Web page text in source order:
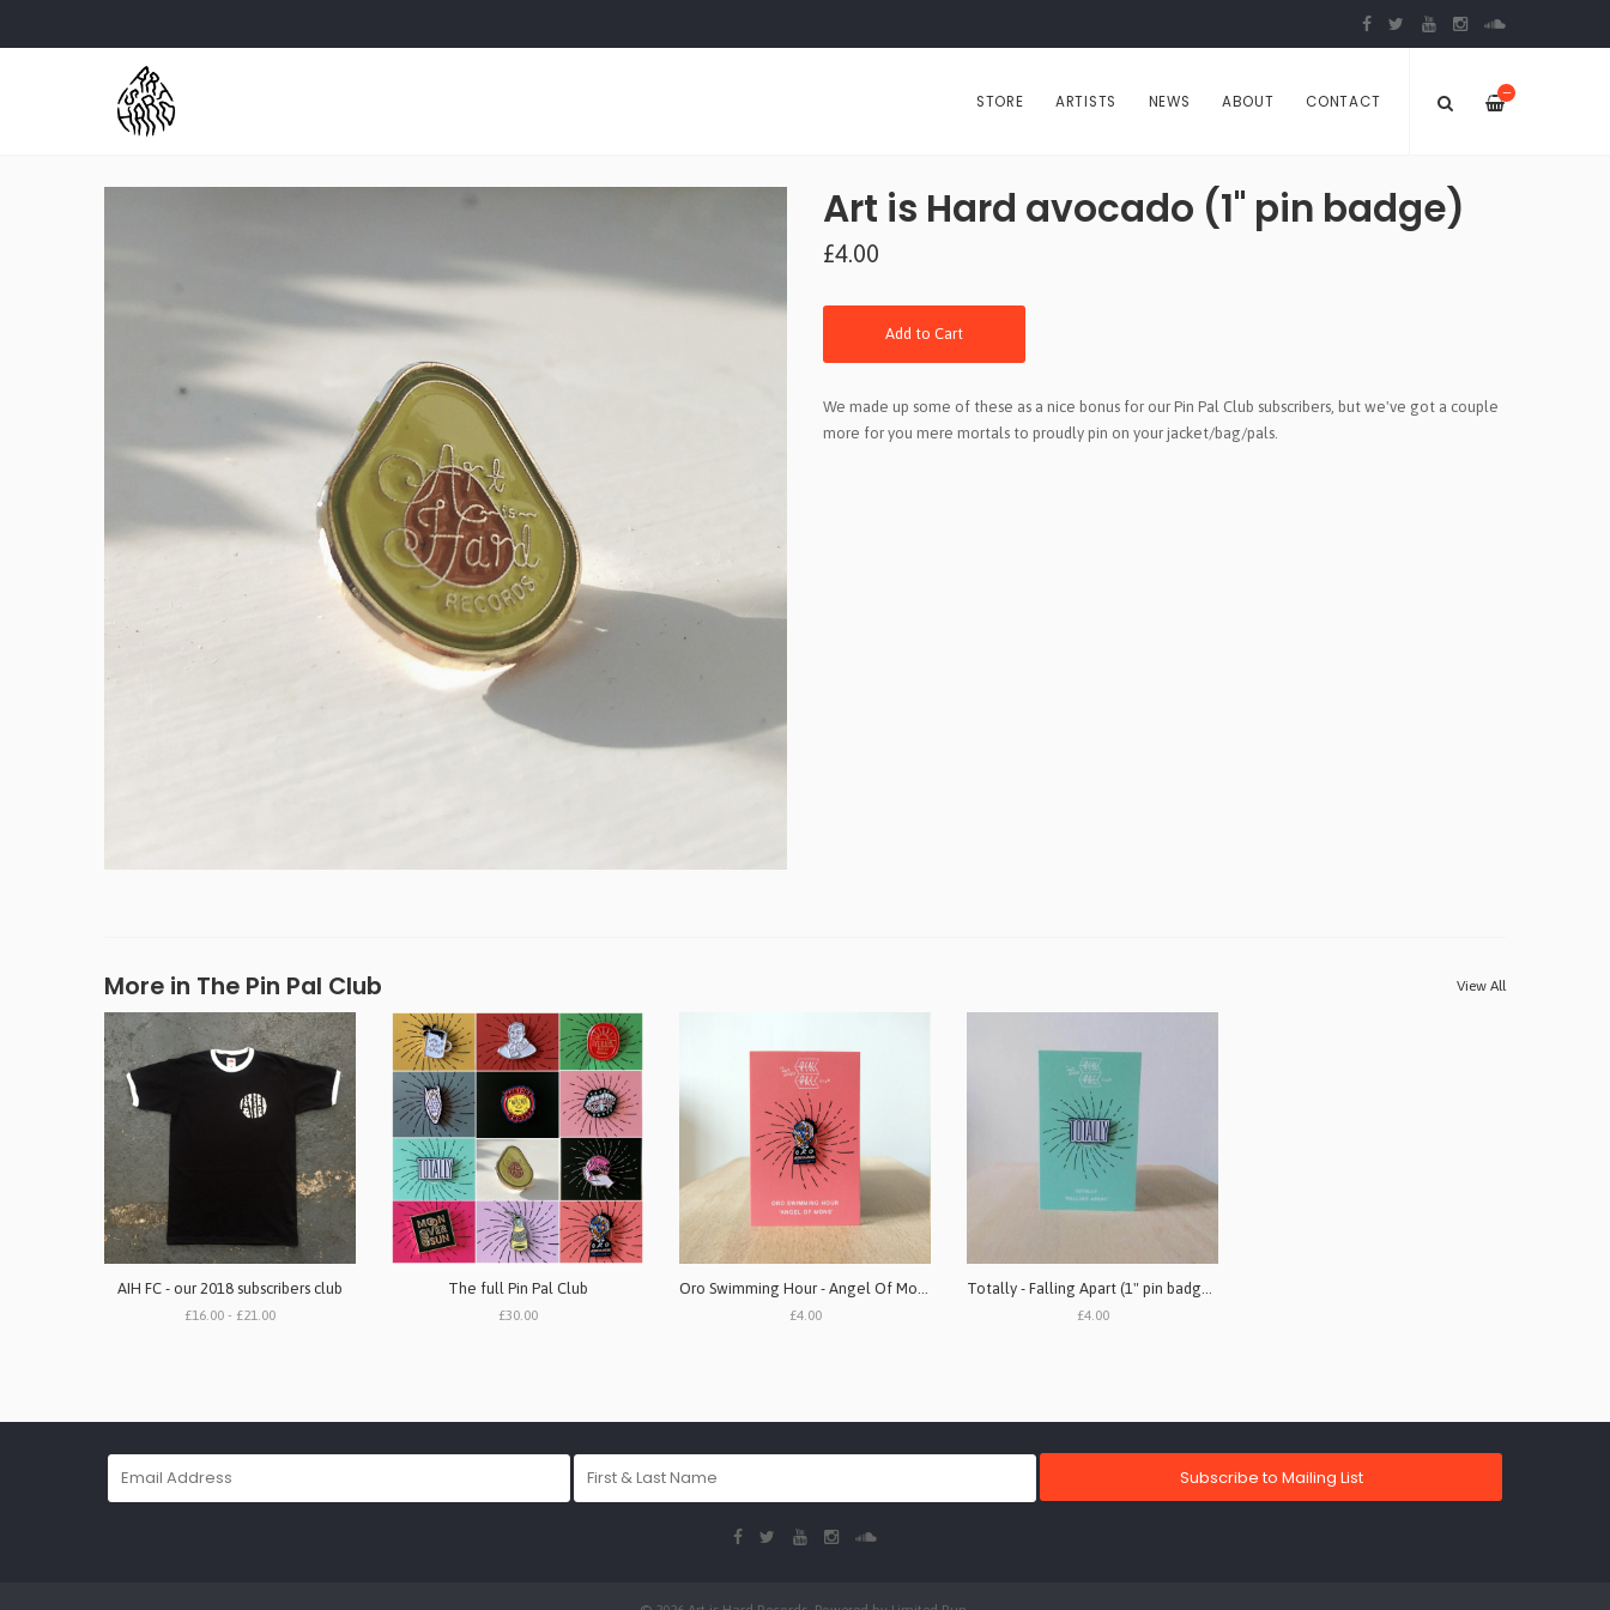
—
STORE ARTISTS NEWS ABOUT CONTACT
Art is Hard avocado (1" pin badge)
£4.00
Add to Cart
We made up some of these as a nice bonus for our Pin Pal Club subscribers, but we've got a couple
more for you mere mortals to proudly pin on your jacket/bag/pals.
More in The Pin Pal Club View All
AIH FC - our 2018 subscribers club
£16.00 - £21.00
The full Pin Pal Club
£30.00
Oro Swimming Hour - Angel Of Mons (1" pin badge)
£4.00
Totally - Falling Apart (1" pin badge single)
£4.00
Subscribe to Mailing List